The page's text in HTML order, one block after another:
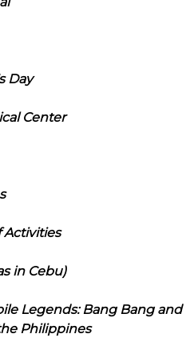
Day
Center
Activities
in Cebu)
Legends: Bang Bang and
Philippines